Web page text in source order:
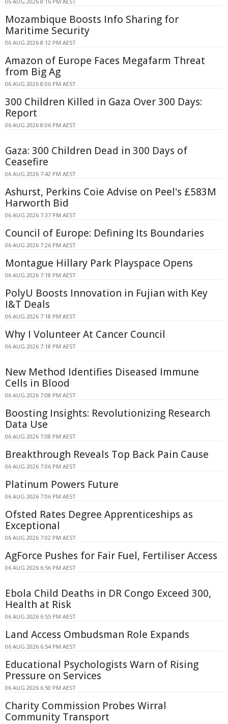
Mozambique Boosts Info Sharing for
Maritime Security
06 AUG 2026 8:12 PM AEST
Amazon of Europe Faces Megafarm Threat
from Big Ag
06 AUG 2026 8:06 PM AEST
300 Children Killed in Gaza Over 300 Days:
Report
06 AUG 2026 8:06 PM AEST
Gaza: 300 Children Dead in 300 Days of
Ceasefire
06 AUG 2026 7:42 PM AEST
Ashurst, Perkins Coie Advise on Peel's £583M
Harworth Bid
06 AUG 2026 7:37 PM AEST
Council of Europe: Defining Its Boundaries
06 AUG 2026 7:26 PM AEST
Montague Hillary Park Playspace Opens
06 AUG 2026 7:18 PM AEST
PolyU Boosts Innovation in Fujian with Key
I&T Deals
06 AUG 2026 7:18 PM AEST
Why I Volunteer At Cancer Council
06 AUG 2026 7:18 PM AEST
New Method Identifies Diseased Immune
Cells in Blood
06 AUG 2026 7:08 PM AEST
Boosting Insights: Revolutionizing Research
Data Use
06 AUG 2026 7:08 PM AEST
Breakthrough Reveals Top Back Pain Cause
06 AUG 2026 7:06 PM AEST
Platinum Powers Future
06 AUG 2026 7:06 PM AEST
Ofsted Rates Degree Apprenticeships as
Exceptional
06 AUG 2026 7:02 PM AEST
AgForce Pushes for Fair Fuel, Fertiliser Access
06 AUG 2026 6:56 PM AEST
Ebola Child Deaths in DR Congo Exceed 300,
Health at Risk
06 AUG 2026 6:55 PM AEST
Land Access Ombudsman Role Expands
06 AUG 2026 6:54 PM AEST
Educational Psychologists Warn of Rising
Pressure on Services
06 AUG 2026 6:50 PM AEST
Charity Commission Probes Wirral
Community Transport